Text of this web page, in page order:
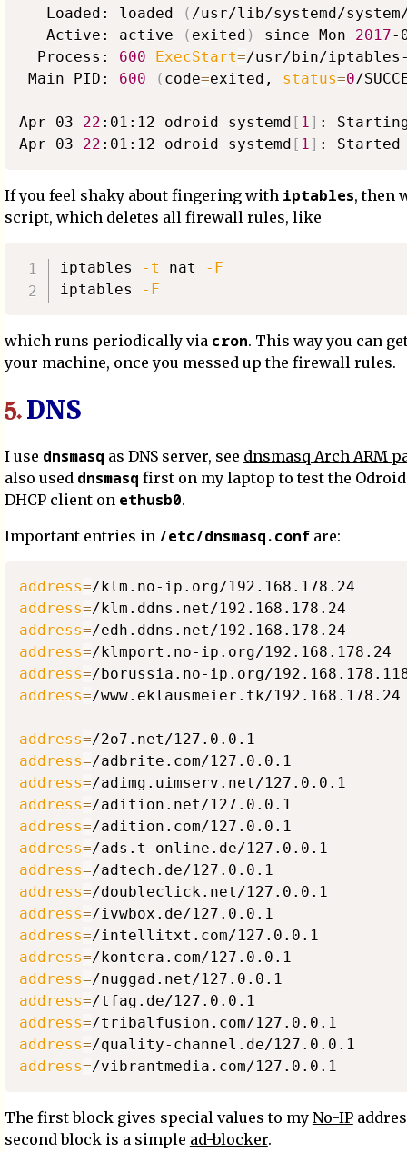
   Loaded: loaded
( /usr/lib/systemd/
   Active: active
( exited ) since Mon 2017-
  Process:
600 ExecStart=/usr/bin/
Main PID: 600 ( code=exited, status=0/
Apr 03 22 :01:12 odroid systemd [ 1] :
Apr 03 22 :01:12 odroid systemd [ 1]
If you feel shaky about fingering with iptables, then
script, which deletes all firewall rules, like
iptables -t nat
-F
iptables
-F
which runs periodically via cron. This way you can
your machine, once you messed up the firewall rules.
5.DNS
I use dnsmasq as DNS server, see dnsmasq Arch ARM
also used dnsmasq first on my laptop to test the
DHCP client on ethusb0.
Important entries in /etc/dnsmasq.confare:
address=
address=
address=
address=
address=
address=/www.eklausmeier.tk/192.168.178.24
address=
address=
address=
address=
address=
address=
address=
address=
address=
address=
address=
address=
address=
address=
address=
address=
The first block gives special values to my No-IP
second block is a simple ad-blocker.